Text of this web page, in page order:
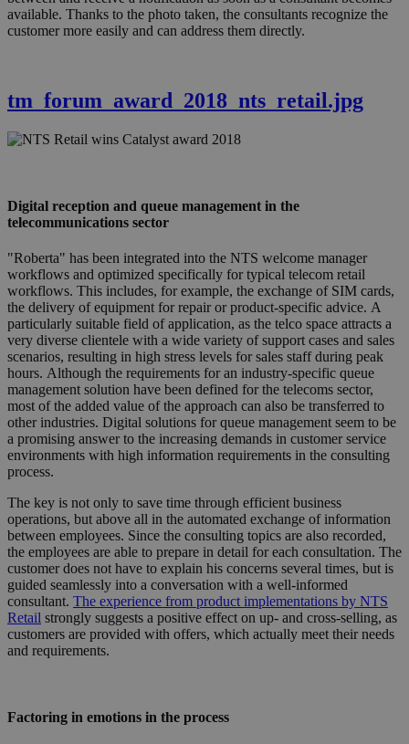
available. Thanks to the photo taken, the consultants recognize the
customer more easily and can address them directly.
tm_forum_award_2018_nts_retail.jpg
Digital reception and queue management in the
telecommunications sector
"Roberta" has been integrated into the NTS welcome manager
workflows and optimized specifically for typical telecom retail
workflows. This includes, for example, the exchange of SIM cards,
the delivery of equipment for repair or product-specific advice. A
particularly suitable field of application, as the telco space attracts a
very diverse clientele with a wide variety of support cases and sales
scenarios, resulting in high stress levels for sales staff during peak
hours. Although the requirements for an industry-specific queue
management solution have been defined for the telecoms sector,
most of the added value of the approach can also be transferred to
other industries. Digital solutions for queue management seem to be
a promising answer to the increasing demands in customer service
environments with high information requirements in the consulting
process.
The key is not only to save time through efficient business
operations, but above all in the automated exchange of information
between employees. Since the consulting topics are also recorded,
the employees are able to prepare in detail for each consultation. The
customer does not have to explain his concerns several times, but is
guided seamlessly into a conversation with a well-informed
consultant. The experience from product implementations by NTS
Retail strongly suggests a positive effect on up- and cross-selling, as
customers are provided with offers, which actually meet their needs
and requirements.
Factoring in emotions in the process